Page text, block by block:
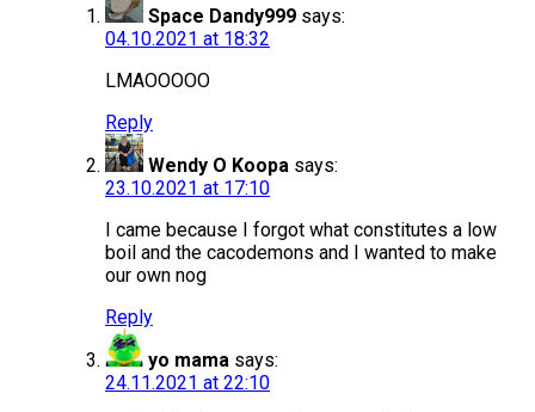
Space Dandy999 says:
04.10.2021 at 18:32
LMAOOOOO
Reply
Wendy O Koopa says:
23.10.2021 at 17:10
I came because I forgot what constitutes a low
boil and the cacodemons and I wanted to make
our own nog
Reply
yo mama says:
24.11.2021 at 22:10